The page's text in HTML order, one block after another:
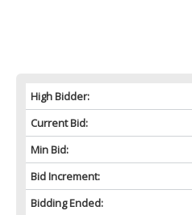
High Bidder:
Current Bid:
Min Bid:
Bid Increment:
Bidding Ended: